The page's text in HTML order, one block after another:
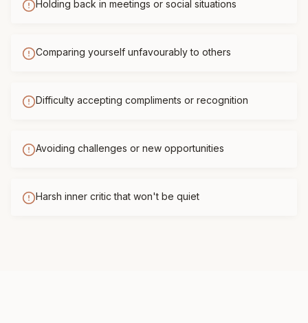
Holding back in meetings or social situations
Comparing yourself unfavourably to others
Difficulty accepting compliments or recognition
Avoiding challenges or new opportunities
Harsh inner critic that won't be quiet